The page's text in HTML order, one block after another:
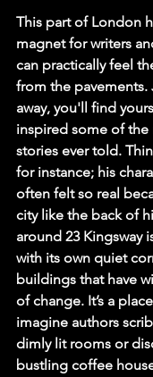
This part of London
magnet for writers
can practically feel
from the pavements.
away, you'll find
inspired some of the
stories ever told.
for instance; his
often felt so real
city like the back of
around 23 Kingsway
with its own quiet
buildings that have
of change. It’s a
imagine authors
dimly lit rooms or
bustling coffee